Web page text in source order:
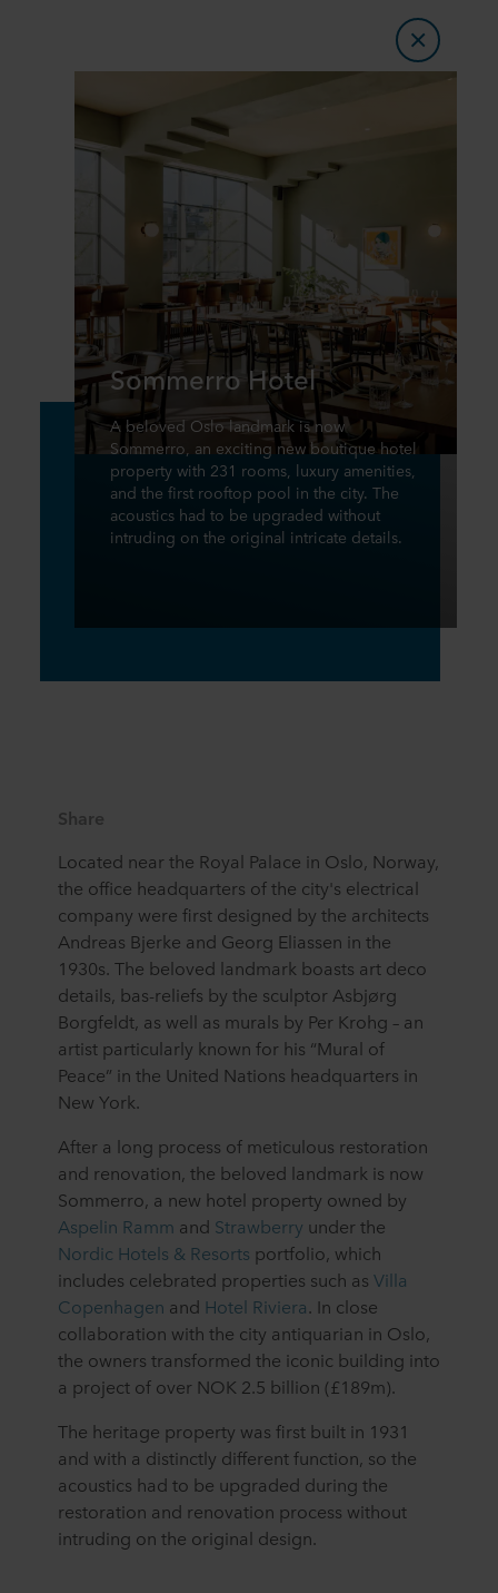
Sommerro Hotel
A beloved Oslo landmark is now
Sommerro, an exciting new boutique hotel
property with 231 rooms, luxury amenities,
and the first rooftop pool in the city. The
acoustics had to be upgraded without
intruding on the original intricate details.
Share
Located near the Royal Palace in Oslo, Norway,
the office headquarters of the city's electrical
company were first designed by the architects
Andreas Bjerke and Georg Eliassen in the
1930s. The beloved landmark boasts art deco
details, bas-reliefs by the sculptor Asbjørg
Borgfeldt, as well as murals by Per Krohg – an
artist particularly known for his “Mural of
Peace” in the United Nations headquarters in
New York.
After a long process of meticulous restoration
and renovation, the beloved landmark is now
Sommerro, a new hotel property owned by
Aspelin Ramm and Strawberry under the
Nordic Hotels & Resorts portfolio, which
includes celebrated properties such as Villa
Copenhagen and Hotel Riviera. In close
collaboration with the city antiquarian in Oslo,
the owners transformed the iconic building into
a project of over NOK 2.5 billion (£189m).
The heritage property was first built in 1931
and with a distinctly different function, so the
acoustics had to be upgraded during the
restoration and renovation process without
intruding on the original design.